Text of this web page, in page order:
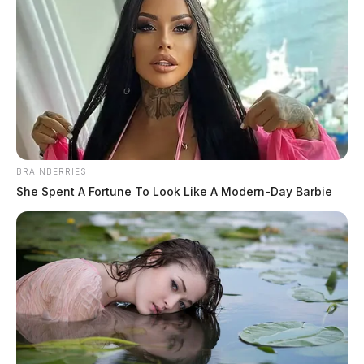
BRAINBERRIES
She Spent A Fortune To Look Like A Modern-Day Barbie